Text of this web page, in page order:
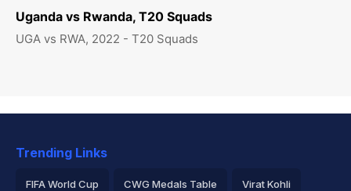
Uganda vs Rwanda, T20 Squads
UGA vs RWA, 2022 - T20 Squads
Trending Links
FIFA World Cup CWG Medals Table Virat Kohli